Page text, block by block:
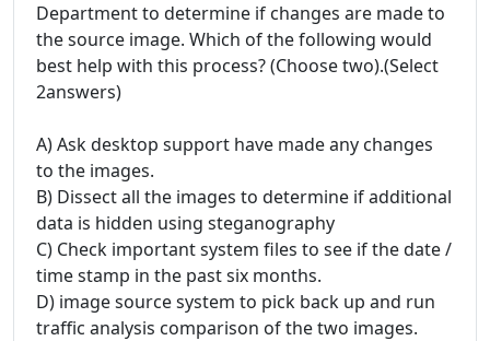
Department to determine if changes are made to
the source image. Which of the following would
best help with this process? (Choose two).(Select
2answers)
A) Ask desktop support have made any changes
to the images.
B) Dissect all the images to determine if additional
data is hidden using steganography
C) Check important system files to see if the date /
time stamp in the past six months.
D) image source system to pick back up and run
traffic analysis comparison of the two images.